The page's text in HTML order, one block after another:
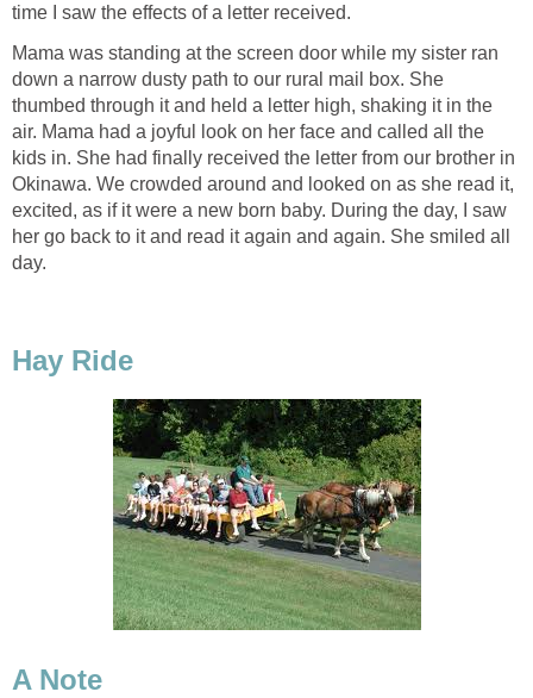
time I saw the effects of a letter received.
Mama was standing at the screen door while my sister ran
down a narrow dusty path to our rural mail box. She
thumbed through it and held a letter high, shaking it in the
air. Mama had a joyful look on her face and called all the
kids in. She had finally received the letter from our brother in
Okinawa. We crowded around and looked on as she read it,
excited, as if it were a new born baby. During the day, I saw
her go back to it and read it again and again. She smiled all
day.
Hay Ride
A Note